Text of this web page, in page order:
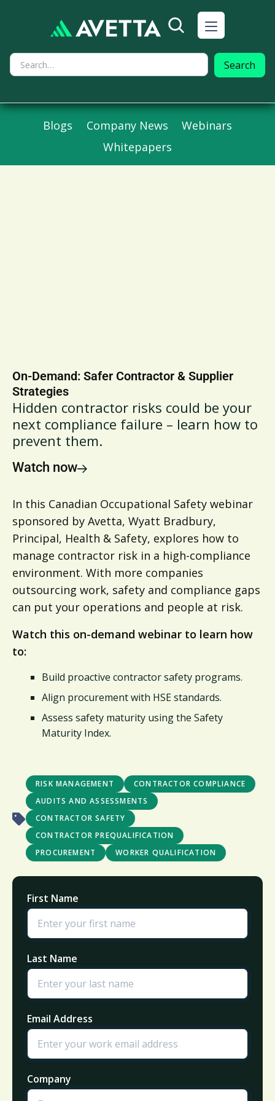
Blogs Company News
Webinars
Whitepapers
On-Demand: Safer Contractor & Supplier
Strategies
Hidden contractor risks could be your
next compliance failure – learn how to
prevent them.
Watch now
In this Canadian Occupational Safety webinar
sponsored by Avetta, Wyatt Bradbury,
Principal, Health & Safety, explores how to
manage contractor risk in a high-compliance
environment. With more companies
outsourcing work, safety and compliance gaps
can put your operations and people at risk.
Watch this on-demand webinar to learn how
to:
Build proactive contractor safety programs.
Align procurement with HSE standards.
Assess safety maturity using the Safety
Maturity Index.
RISK MANAGEMENT
CONTRACTOR COMPLIANCE
AUDITS AND ASSESSMENTS
CONTRACTOR SAFETY
CONTRACTOR PREQUALIFICATION
PROCUREMENT
WORKER QUALIFICATION
First Name
Last Name
Email Address
Company